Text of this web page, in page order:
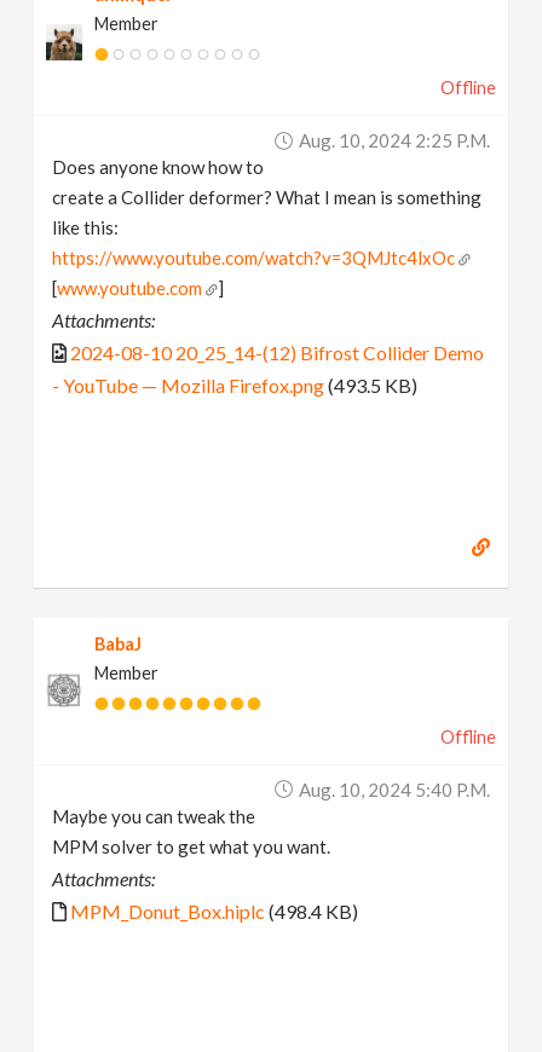
Member
Offline
Aug. 10, 2024 2:25 P.m.
Does anyone know how to
create a Collider deformer? What I mean is something
like this:
https://www.youtube.com/watch?v=3QMJtc4lxOc
[www.youtube.com ]
Attachments:
2024-08-10 20_25_14-(12) Bifrost Collider Demo
- YouTube — Mozilla Firefox.png(493.5 KB)
BabaJ
Member
Offline
Aug. 10, 2024 5:40 P.m.
Maybe you can tweak the
MPM solver to get what you want.
Attachments:
MPM_Donut_Box.hiplc (498.4 KB)